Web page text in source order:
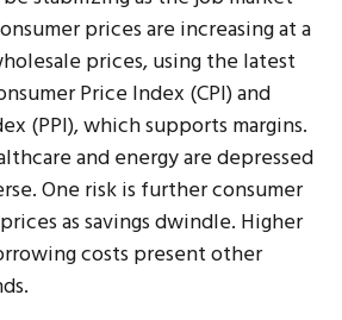
prices are increasing at a
prices, using the latest
Price Index (CPI) and
(PPI), which supports margins.
and energy are depressed
One risk is further consumer
as savings dwindle. Higher
costs present other